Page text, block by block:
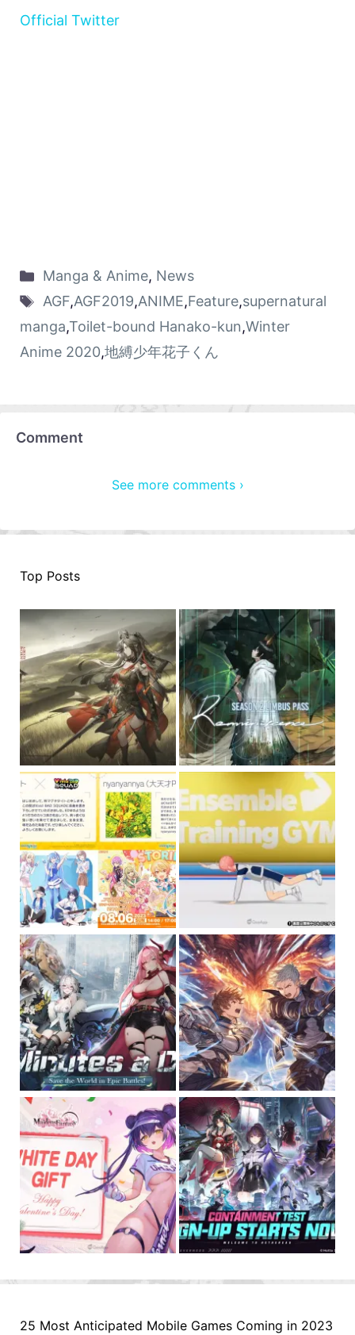
Official Twitter
Manga & Anime, News
AGF,AGF2019,ANIME,Feature,supernatural
manga,Toilet-bound Hanako-kun,Winter
Anime 2020,地縛少年花子くん
Comment
See more comments ›
Top Posts
25 Most Anticipated Mobile Games Coming in 2023